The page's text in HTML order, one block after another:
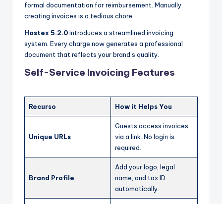
formal documentation for reimbursement. Manually
creating invoices is a tedious chore.
Hostex 5.2.0introduces a streamlined invoicing
system. Every charge now generates a professional
document that reflects your brand’s quality.
Self-Service Invoicing Features
Recurso How it Helps You
Unique URLs
Guests access invoices
via a link. No login is
required.
Brand Profile
Add your logo, legal
name, and tax ID
automatically.